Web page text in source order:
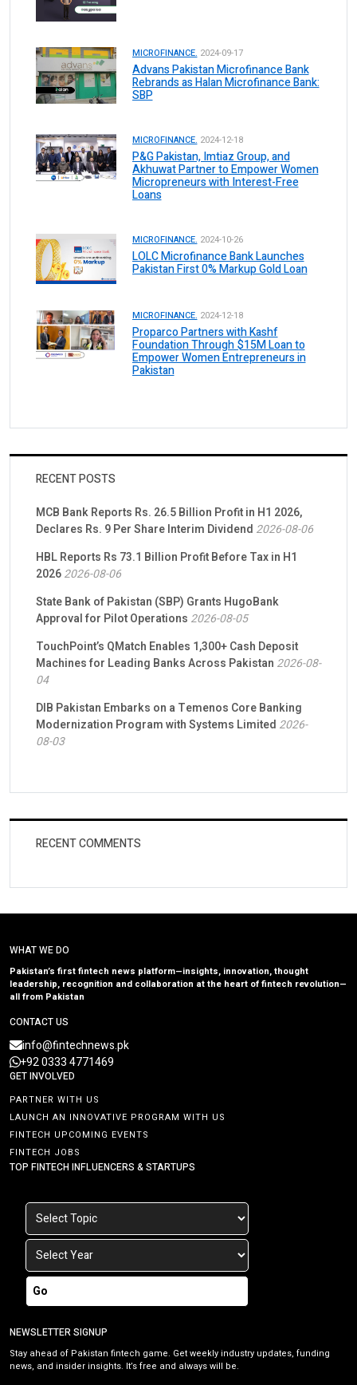
MICROFINANCE. 2024-09-17
Advans Pakistan Microfinance Bank
Rebrands as Halan Microfinance Bank:
SBP
MICROFINANCE. 2024-12-18
P&G Pakistan, Imtiaz Group, and
Akhuwat Partner to Empower Women
Micropreneurs with Interest-Free
Loans
MICROFINANCE. 2024-10-26
LOLC Microfinance Bank Launches
Pakistan First 0% Markup Gold Loan
MICROFINANCE. 2024-12-18
Proparco Partners with Kashf
Foundation Through $15M Loan to
Empower Women Entrepreneurs in
Pakistan
RECENT POSTS
MCB Bank Reports Rs. 26.5 Billion Profit in H1 2026,
Declares Rs. 9 Per Share Interim Dividend 2026-08-06
HBL Reports Rs 73.1 Billion Profit Before Tax in H1
20262026-08-06
State Bank of Pakistan (SBP) Grants HugoBank
Approval for Pilot Operations 2026-08-05
TouchPoint’s QMatch Enables 1,300+ Cash Deposit
Machines for Leading Banks Across Pakistan 2026-08-
04
DIB Pakistan Embarks on a Temenos Core Banking
Modernization Program with Systems Limited 2026-
08-03
RECENT COMMENTS
WHAT WE DO
Pakistan’s first fintech news platform—insights, innovation, thought
leadership, recognition and collaboration at the heart of fintech revolution—
all from Pakistan
CONTACT US
info@fintechnews.pk
+92 0333 4771469
GET INVOLVED
PARTNER WITH US
LAUNCH AN INNOVATIVE PROGRAM WITH US
FINTECH UPCOMING EVENTS
FINTECH JOBS
TOP FINTECH INFLUENCERS & STARTUPS
Go
NEWSLETTER SIGNUP
Stay ahead of Pakistan fintech game. Get weekly industry updates, funding
news, and insider insights. It’s free and always will be.